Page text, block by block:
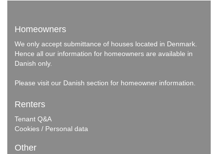
Homeowners
We only accept submittance of houses located in Denmark.
Hence all our information for homeowners are available in
Danish only.
Please visit our Danish section for homeowner information.
Renters
Tenant Q&A
Cookies / Personal data
Other